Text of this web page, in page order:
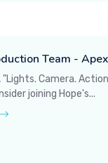
Team - Apex
"Lights. Camera.
joining Hope's...